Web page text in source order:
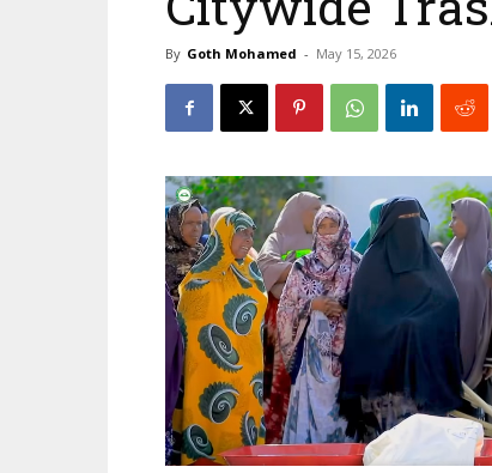
By Goth Mohamed - May 15, 2026